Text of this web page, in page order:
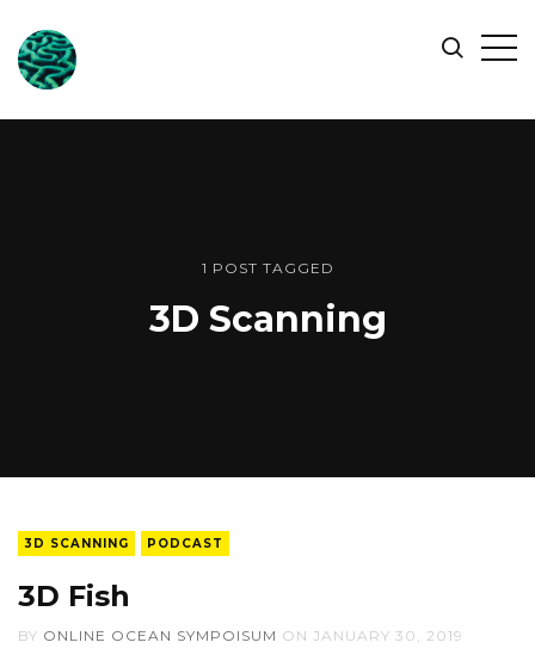
ONLINE
OCEAN
SYMPOSIUM
Search
1 POST TAGGED
3D Scanning
3D SCANNING PODCAST
3D Fish
BY ONLINE OCEAN SYMPOISUM ON JANUARY 30, 2019